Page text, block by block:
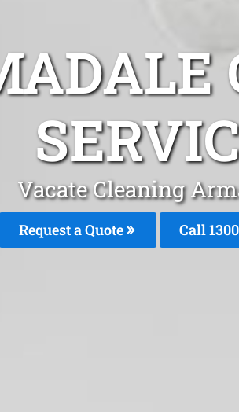
Vacate Cleaning
Request a Quote Call